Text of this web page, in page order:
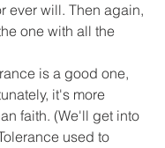
ever will. Then again,
one with all the
it's more
faith. (We'll get into
used to